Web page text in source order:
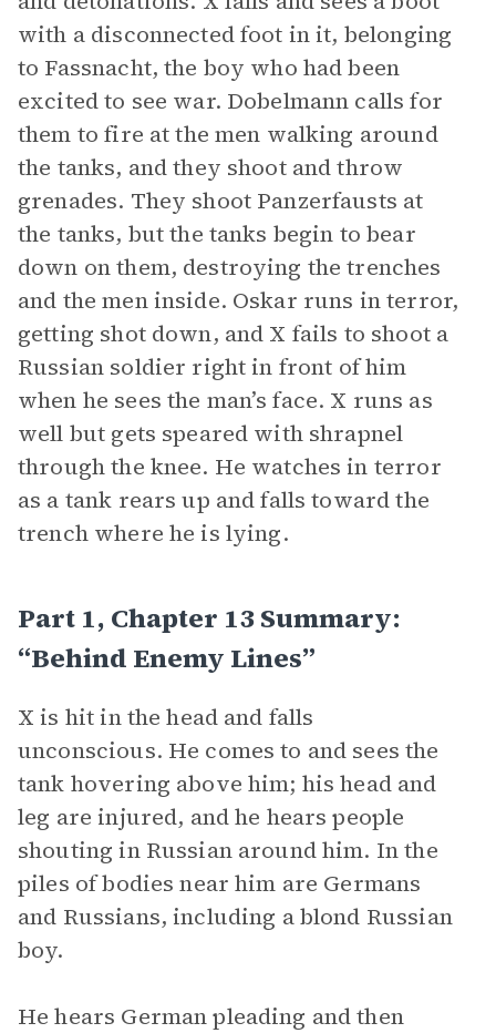
with a disconnected foot in it, belonging
to Fassnacht, the boy who had been
excited to see war. Dobelmann calls for
them to fire at the men walking around
the tanks, and they shoot and throw
grenades. They shoot Panzerfausts at
the tanks, but the tanks begin to bear
down on them, destroying the trenches
and the men inside. Oskar runs in terror,
getting shot down, and X fails to shoot a
Russian soldier right in front of him
when he sees the man’s face. X runs as
well but gets speared with shrapnel
through the knee. He watches in terror
as a tank rears up and falls toward the
trench where he is lying.
Part 1, Chapter 13 Summary:
“Behind Enemy Lines”
X is hit in the head and falls
unconscious. He comes to and sees the
tank hovering above him; his head and
leg are injured, and he hears people
shouting in Russian around him. In the
piles of bodies near him are Germans
and Russians, including a blond Russian
boy.
He hears German pleading and then